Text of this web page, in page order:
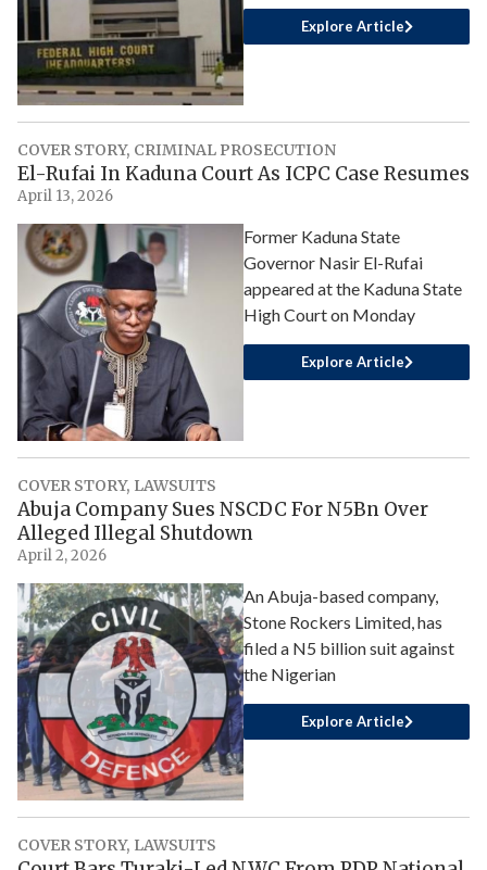
Explore Article
COVER STORY, CRIMINAL PROSECUTION
El-Rufai In Kaduna Court As ICPC Case Resumes
April 13, 2026
Former Kaduna State
Governor Nasir El-Rufai
appeared at the Kaduna State
High Court on Monday
Explore Article
COVER STORY, LAWSUITS
Abuja Company Sues NSCDC For N5Bn Over
Alleged Illegal Shutdown
April 2, 2026
An Abuja-based company,
Stone Rockers Limited, has
filed a N5 billion suit against
the Nigerian
Explore Article
COVER STORY, LAWSUITS